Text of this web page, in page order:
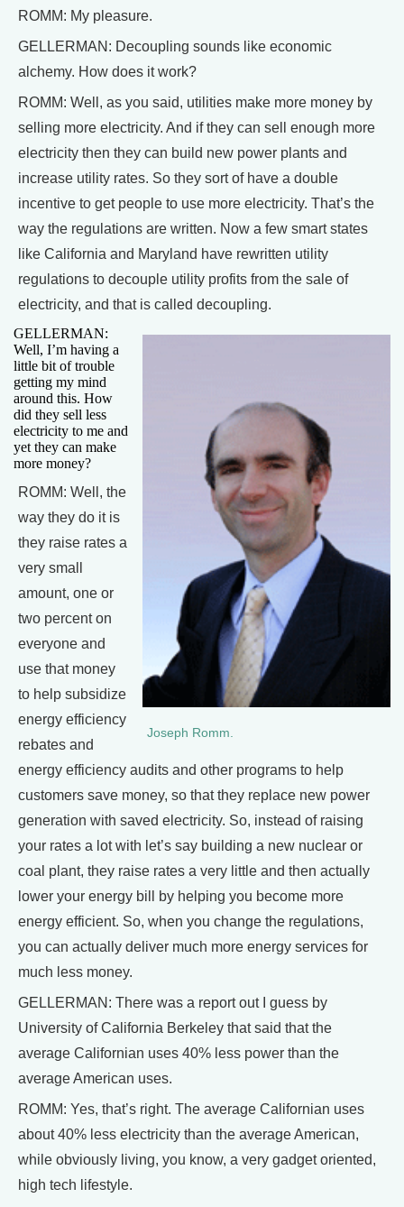
ROMM: My pleasure.
GELLERMAN: Decoupling sounds like economic
alchemy. How does it work?
ROMM: Well, as you said, utilities make more money by
selling more electricity. And if they can sell enough more
electricity then they can build new power plants and
increase utility rates. So they sort of have a double
incentive to get people to use more electricity. That’s the
way the regulations are written. Now a few smart states
like California and Maryland have rewritten utility
regulations to decouple utility profits from the sale of
electricity, and that is called decoupling.
Joseph Romm.
GELLERMAN:
Well, I’m having a
little bit of trouble
getting my mind
around this. How
did they sell less
electricity to me and
yet they can make
more money?
ROMM: Well, the
way they do it is
they raise rates a
very small
amount, one or
two percent on
everyone and
use that money
to help subsidize
energy efficiency
rebates and
energy efficiency audits and other programs to help
customers save money, so that they replace new power
generation with saved electricity. So, instead of raising
your rates a lot with let’s say building a new nuclear or
coal plant, they raise rates a very little and then actually
lower your energy bill by helping you become more
energy efficient. So, when you change the regulations,
you can actually deliver much more energy services for
much less money.
GELLERMAN: There was a report out I guess by
University of California Berkeley that said that the
average Californian uses 40% less power than the
average American uses.
ROMM: Yes, that’s right. The average Californian uses
about 40% less electricity than the average American,
while obviously living, you know, a very gadget oriented,
high tech lifestyle.